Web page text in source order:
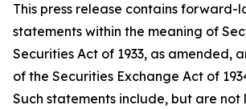
This press release contains forward-
statements within the meaning of
Securities Act of 1933, as amended,
of the Securities Exchange Act of
Such statements include, but are not